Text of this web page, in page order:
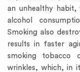
an unhealthy habit,
alcohol
Smoking also
results in faster
smoking tobacco
wrinkles, which, in